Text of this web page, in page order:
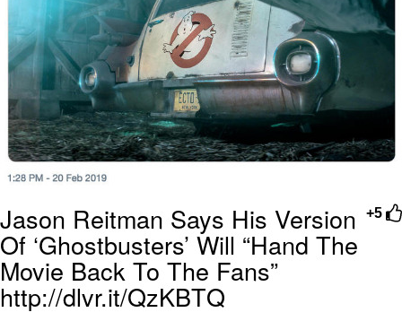
+5
Jason Reitman Says His Version
Of ‘Ghostbusters’ Will “Hand The
Movie Back To The Fans”
http://dlvr.it/QzKBTQ